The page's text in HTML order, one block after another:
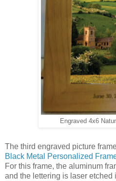
Engraved 4x6
The third engraved picture
Black Metal Personalized
For this frame, the aluminum
and the lettering is laser etched